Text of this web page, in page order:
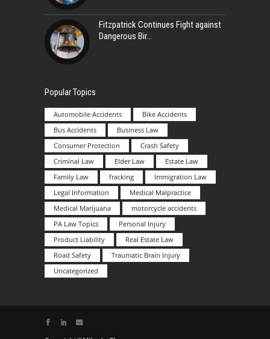
Fitzpatrick Continues Fight against
Dangerous Bir
Popular Topics
Automobile Accidents
Bike Accidents
Bus Accidents
Business Law
Consumer Protection
Crash Safety
Criminal Law
Elder Law
Estate Law
Family Law
fracking
Immigration Law
Legal Information
Medical Malpractice
Medical Marijuana
motorcycle accidents
PA Law Topics
Personal Injury
Product Liability
Real Estate Law
Road Safety
Traumatic Brain Injury
Uncategorized